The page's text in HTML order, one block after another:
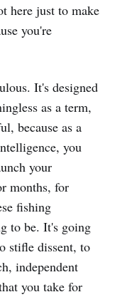
here just to make
you're
It's designed
as a term,
because as a
you
your
months, for
fishing
to be. It's going
stifle dissent, to
independent
you take for